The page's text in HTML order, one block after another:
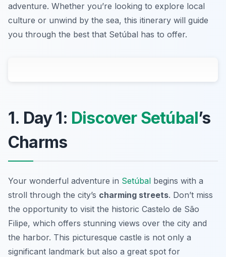
adventure. Whether you’re looking to explore local
culture or unwind by the sea, this itinerary will guide
you through the best that Setúbal has to offer.
1. Day 1: Discover Setúbal’s
Charms
Your wonderful adventure in Setúbal begins with a
stroll through the city’s charming streets. Don’t miss
the opportunity to visit the historic Castelo de São
Filipe, which offers stunning views over the city and
the harbor. This picturesque castle is not only a
significant landmark but also a great spot for